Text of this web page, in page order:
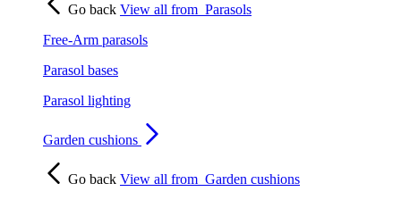
Go back View all from Parasols
Free-Arm parasols
Parasol bases
Parasol lighting
Garden cushions
Go back View all from Garden cushions